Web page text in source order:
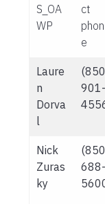
S_OA
WP
ct
phon
e
Laure
n
Dorva
l
901-
Nick
Zuras
ky
688-